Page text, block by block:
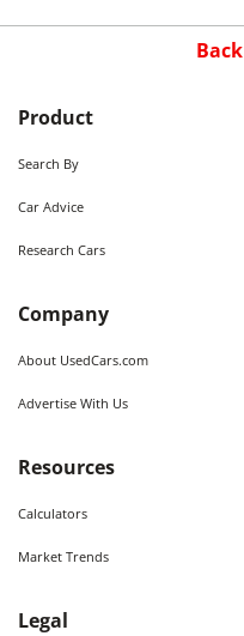
Product
Search By
Car Advice
Research Cars
Company
About UsedCars.com
Advertise With Us
Resources
Calculators
Market Trends
Legal